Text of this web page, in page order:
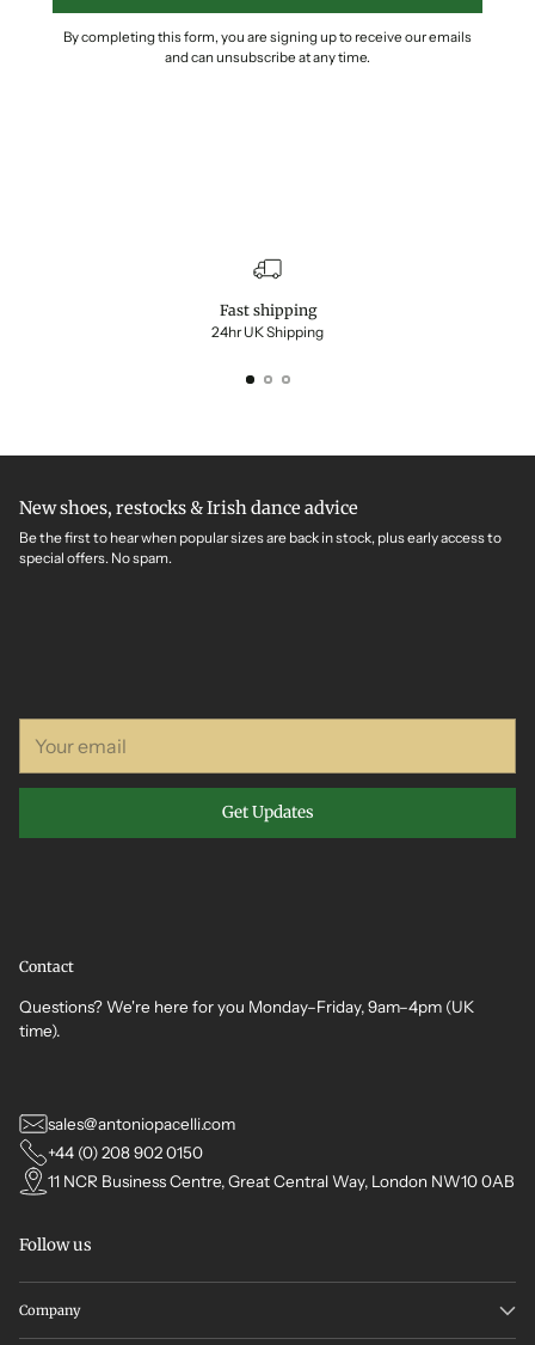
By completing this form, you are signing up to receive our emails
and can unsubscribe at any time.
Fast shipping
24hr UK Shipping
New shoes, restocks & Irish dance advice
Be the first to hear when popular sizes are back in stock, plus early access to
special offers. No spam.
email
Get Updates
Contact
Questions? We're here for you Monday–Friday, 9am–4pm (UK
time).
sales@antoniopacelli.com
+44 (0) 208 902 0150
11 NCR Business Centre, Great Central Way, London NW10 0AB
Follow us
Company